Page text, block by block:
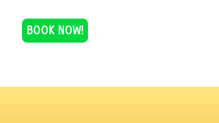
BOOK NOW!